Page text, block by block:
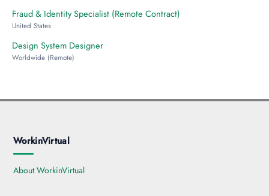
Fraud & Identity Specialist (Remote Contract)
United States
Design System Designer
Worldwide (Remote)
WorkinVirtual
About WorkinVirtual